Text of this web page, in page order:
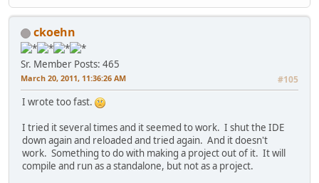
ckoehn
Sr. Member Posts: 465
March 20, 2011, 11:36:26 AM #105
I wrote too fast.
I tried it several times and it seemed to work. I shut the IDE
down again and reloaded and tried again. And it doesn't
work. Something to do with making a project out of it. It will
compile and run as a standalone, but not as a project.